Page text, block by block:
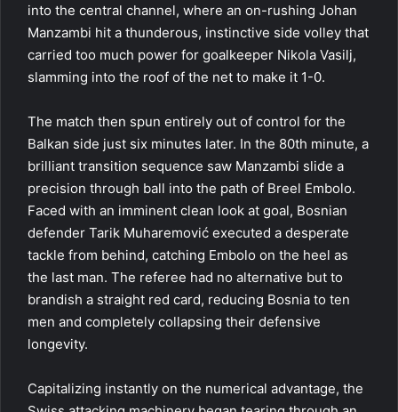
into the central channel, where an on-rushing Johan
Manzambi hit a thunderous, instinctive side volley that
carried too much power for goalkeeper Nikola Vasilj,
slamming into the roof of the net to make it 1-0.
The match then spun entirely out of control for the
Balkan side just six minutes later. In the 80th minute, a
brilliant transition sequence saw Manzambi slide a
precision through ball into the path of Breel Embolo.
Faced with an imminent clean look at goal, Bosnian
defender Tarik Muharemović executed a desperate
tackle from behind, catching Embolo on the heel as
the last man. The referee had no alternative but to
brandish a straight red card, reducing Bosnia to ten
men and completely collapsing their defensive
longevity.
Capitalizing instantly on the numerical advantage, the